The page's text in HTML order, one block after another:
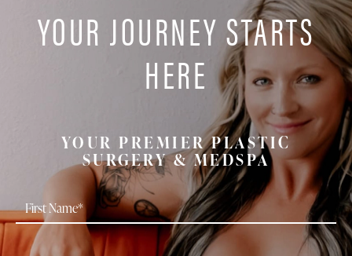
YOUR JOURNEY STARTS
HERE
YOUR PREMIER PLASTIC
SURGERY & MEDSPA